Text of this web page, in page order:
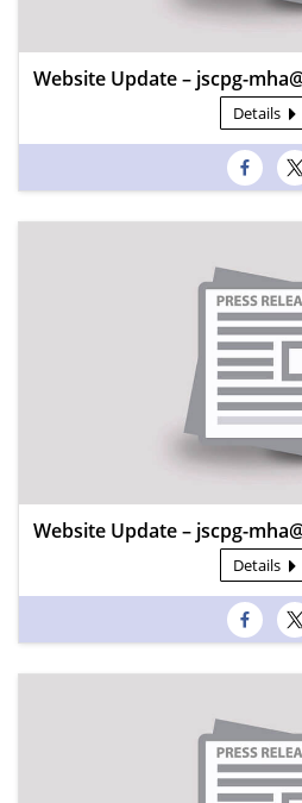
Website Update – jscpg-
Details
Website Update – jscpg-
Details